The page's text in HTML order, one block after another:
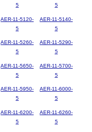
5
5
AER-11-5120-
5
AER-11-5140-
5
AER-11-5260-
5
AER-11-5290-
5
AER-11-5650-
5
AER-11-5700-
5
AER-11-5950-
5
AER-11-6000-
5
AER-11-6200-
5
AER-11-6260-
5